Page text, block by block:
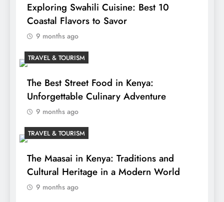
Exploring Swahili Cuisine: Best 10
Coastal Flavors to Savor
9 months ago
TRAVEL & TOURISM
The Best Street Food in Kenya:
Unforgettable Culinary Adventure
9 months ago
TRAVEL & TOURISM
The Maasai in Kenya: Traditions and
Cultural Heritage in a Modern World
9 months ago